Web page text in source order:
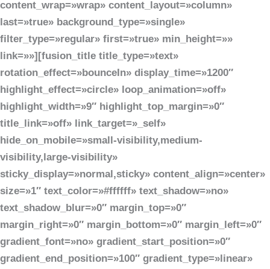
content_wrap=»wrap» content_layout=»column»
last=»true» background_type=»single»
filter_type=»regular» first=»true» min_height=»»
link=»»][fusion_title title_type=»text»
rotation_effect=»bounceIn» display_time=»1200″
highlight_effect=»circle» loop_animation=»off»
highlight_width=»9″ highlight_top_margin=»0″
title_link=»off» link_target=»_self»
hide_on_mobile=»small-visibility,medium-
visibility,large-visibility»
sticky_display=»normal,sticky» content_align=»center»
size=»1″ text_color=»#ffffff» text_shadow=»no»
text_shadow_blur=»0″ margin_top=»0″
margin_right=»0″ margin_bottom=»0″ margin_left=»0″
gradient_font=»no» gradient_start_position=»0″
gradient_end_position=»100″ gradient_type=»linear»